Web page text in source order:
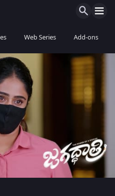
Web Series Add-ons